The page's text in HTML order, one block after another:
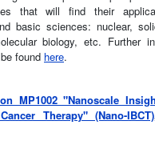
that will find their
basic sciences: nuclear,
biology, etc. Further
found here.
MP1002 "Nanoscale
Therapy" (Nano-IBCT)